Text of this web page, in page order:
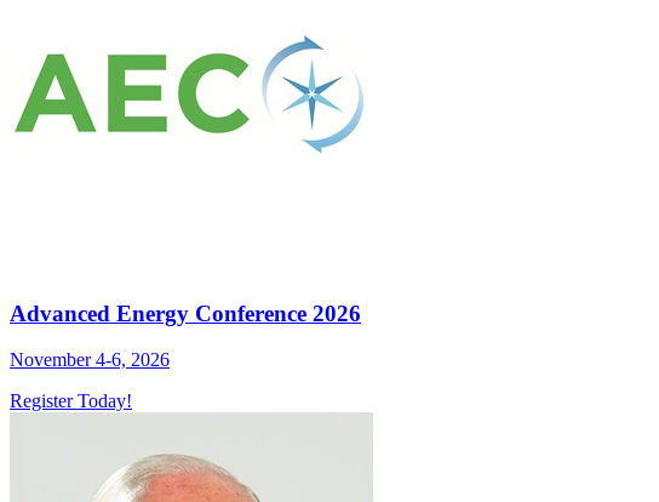
Advanced Energy Conference 2026
November 4-6, 2026
Register Today!